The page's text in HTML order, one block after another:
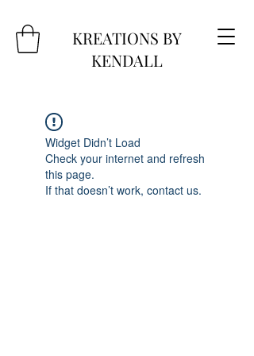
KREATIONS BY
KENDALL
Widget Didn’t Load
Check your internet and refresh
this page.
If that doesn’t work, contact us.